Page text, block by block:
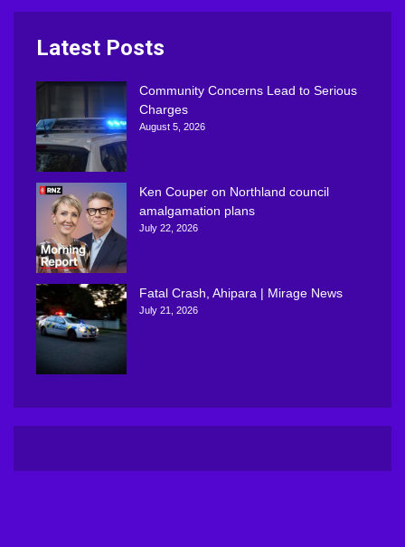
Latest Posts
Community Concerns Lead to Serious
Charges
August 5, 2026
Ken Couper on Northland council
amalgamation plans
July 22, 2026
Fatal Crash, Ahipara | Mirage News
July 21, 2026